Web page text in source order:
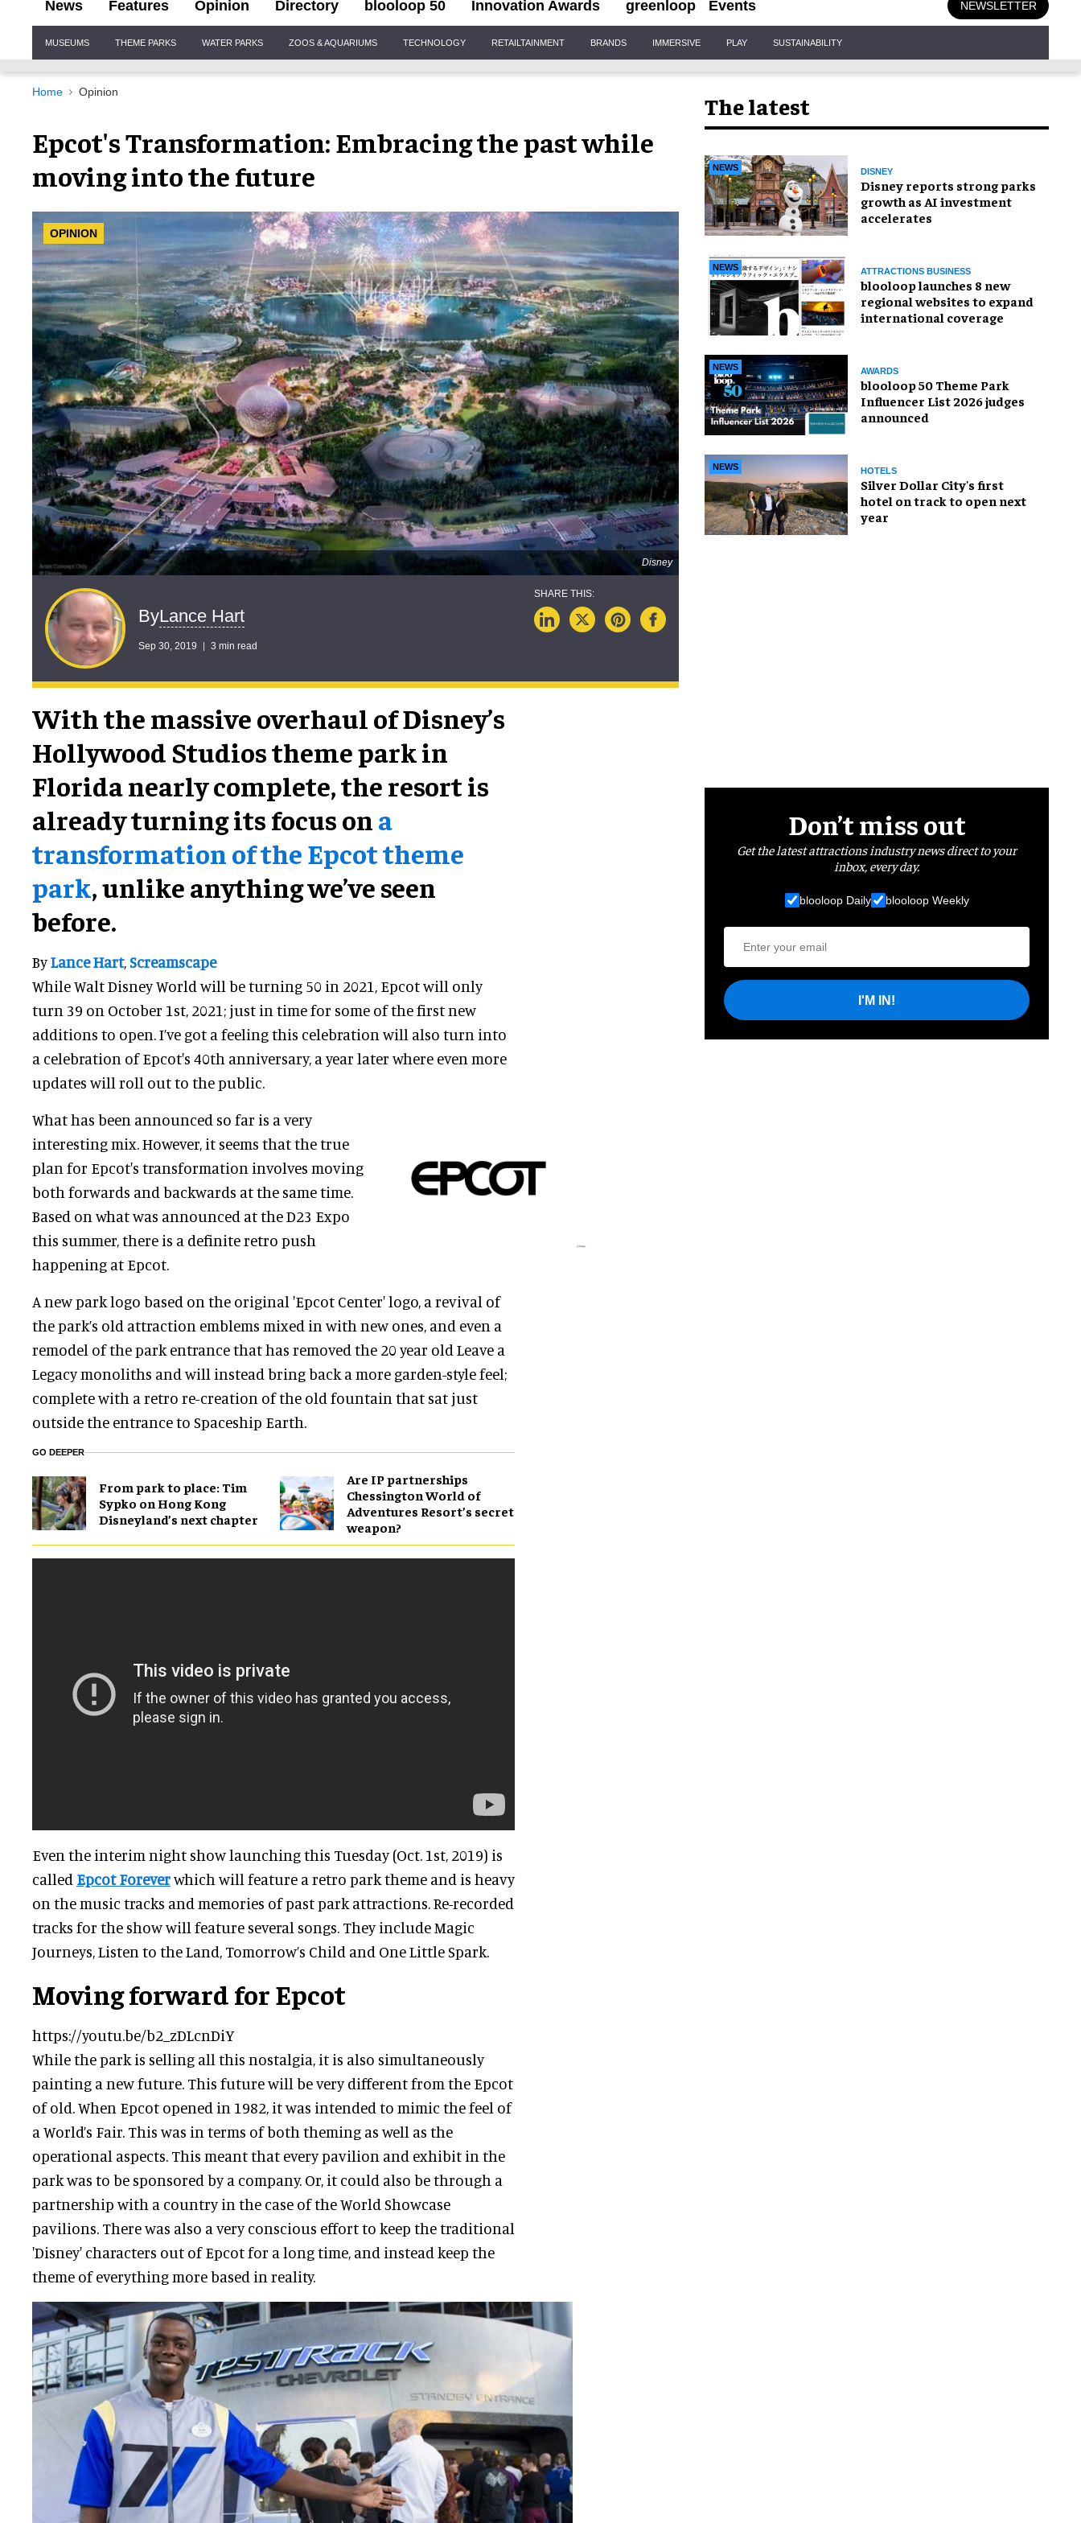
News Features Opinion Directory blooloop 50 Innovation Awards greenloop Events NEWSLETTER
Navigation
MUSEUMS THEME PARKS WATER PARKS ZOOS & AQUARIUMS TECHNOLOGY RETAILTAINMENT BRANDS IMMERSIVE PLAY SUSTAINABILITY
Home Opinion
Epcot's Transformation: Embracing the past while
moving into the future
OPINION
Disney
ByLance Hart
Sep 30, 2019 3 min read
With the massive overhaul of Disney’s
Hollywood Studios theme park in
Florida nearly complete, the resort is
already turning its focus on a
transformation of the Epcot theme
park, unlike anything we’ve seen
before.
ByLance Hart,Screamscape
While Walt Disney World will be turning 50 in 2021, Epcot will only
turn 39 on October 1st, 2021; just in time for some of the first new
additions to open. I’ve got a feeling this celebration will also turn into
a celebration of Epcot's 40th anniversary, a year later where even more
updates will roll out to the public.
What has been announced so far is a very
interesting mix. However, it seems that the true
plan for Epcot's transformation involves moving
both forwards and backwards at the same time.
Based on what was announced at the D23 Expo
this summer, there is a definite retro push
happening at Epcot.
A new park logo based on the original 'Epcot Center' logo, a revival of
the park’s old attraction emblems mixed in with new ones, and even a
remodel of the park entrance that has removed the 20 year old Leave a
Legacy monoliths and will instead bring back a more garden-style feel;
complete with a retro re-creation of the old fountain that sat just
outside the entrance to Spaceship Earth.
GO DEEPER
From park to place: Tim
Sypko on Hong Kong
Disneyland’s next chapter
Are IP partnerships
Chessington World of
Adventures Resort’s secret
weapon?
Even the interim night show launching this Tuesday (Oct. 1st, 2019) is
called Epcot Foreverwhich will feature a retro park theme and is heavy
on the music tracks and memories of past park attractions. Re-recorded
tracks for the show will feature several songs. They include Magic
Journeys, Listen to the Land, Tomorrow’s Child and One Little Spark.
Moving forward for Epcot
https://youtu.be/b2_zDLcnDiY
While the park is selling all this nostalgia, it is also simultaneously
painting a new future. This future will be very different from the Epcot
of old. When Epcot opened in 1982, it was intended to mimic the feel of
a World’s Fair. This was in terms of both theming as well as the
operational aspects. This meant that every pavilion and exhibit in the
park was to be sponsored by a company. Or, it could also be through a
partnership with a country in the case of the World Showcase
pavilions. There was also a very conscious effort to keep the traditional
'Disney' characters out of Epcot for a long time, and instead keep the
theme of everything more based in reality.
The latest
NEWS DISNEY
Disney reports strong parks
growth as AI investment
accelerates
NEWS ATTRACTIONS BUSINESS
blooloop launches 8 new
regional websites to expand
international coverage
NEWS AWARDS
blooloop 50 Theme Park
Influencer List 2026 judges
announced
NEWS HOTELS
Silver Dollar City's first
hotel on track to open next
year
Don’t miss out
Get the latest attractions industry news direct to your
inbox, every day.
blooloop Daily blooloop Weekly
I'M IN!